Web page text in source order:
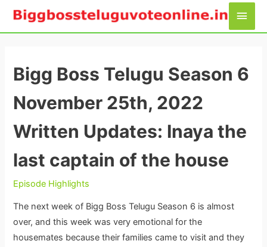
Skip
Main
Bigg Boss Telugu Season 6
November 25th, 2022
Written Updates: Inaya the
last captain of the house
Episode Highlights
The next week of Bigg Boss Telugu Season 6 is almost
over, and this week was very emotional for the
housemates because their families came to visit and they